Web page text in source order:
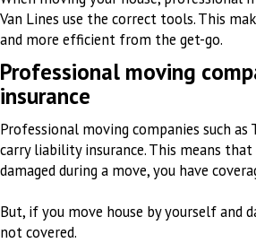
Van Lines use the correct tools. This
and more efficient from the get-go.
Professional moving
insurance
Professional moving companies such as
carry liability insurance. This means
damaged during a move, you have
But, if you move house by yourself and
not covered.